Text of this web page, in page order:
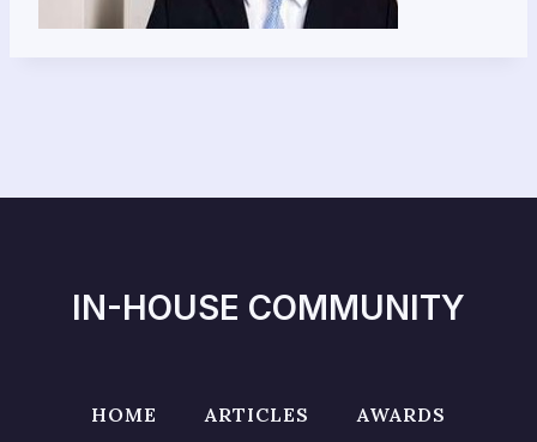
IN-HOUSE COMMUNITY
HOME ARTICLES
AWARDS